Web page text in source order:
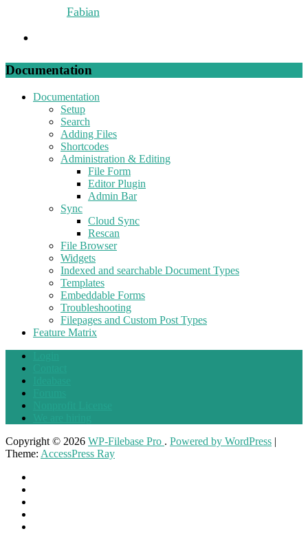
Fabian
Documentation
Documentation
Setup
Search
Adding Files
Shortcodes
Administration & Editing
File Form
Editor Plugin
Admin Bar
Sync
Cloud Sync
Rescan
File Browser
Widgets
Indexed and searchable Document Types
Templates
Embeddable Forms
Troubleshooting
Filepages and Custom Post Types
Feature Matrix
Copyright © 2026 WP-Filebase Pro . Powered by WordPress |
Theme: AccessPress Ray